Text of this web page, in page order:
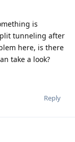
is
tunneling after
here, is there
take a look?
Reply